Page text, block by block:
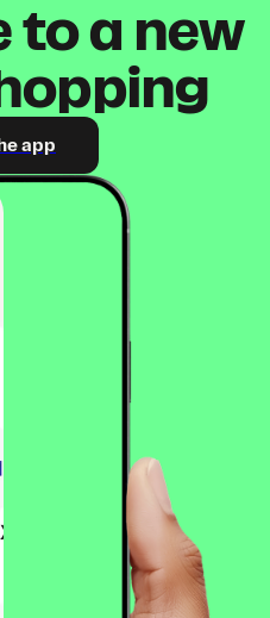
to a new
app